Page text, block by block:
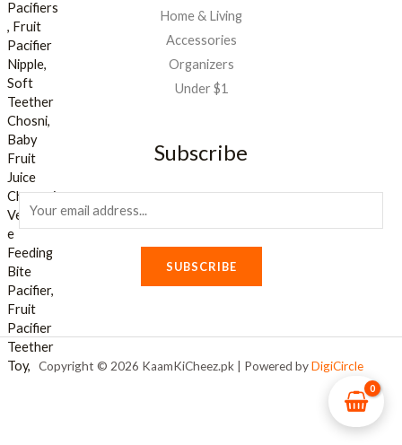
Home & Living
Accessories
Organizers
Under $1
Subscribe
m
a
i
l
*
SUBSCRIBE
Copyright © 2026 KaamKiCheez.pk | Powered byDigiCircle